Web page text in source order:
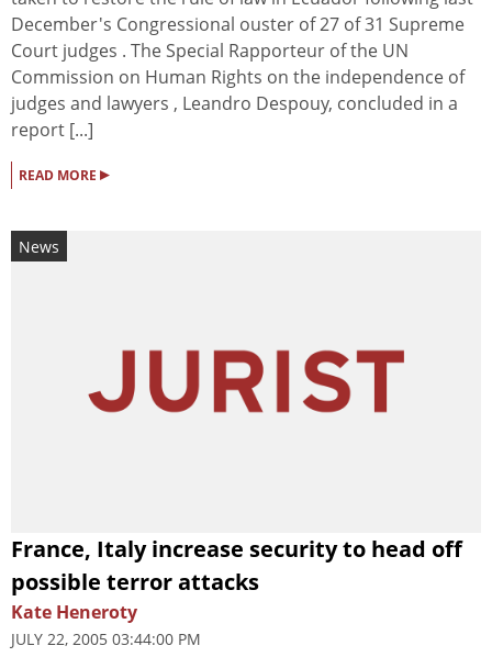
December's Congressional ouster of 27 of 31 Supreme
Court judges . The Special Rapporteur of the UN
Commission on Human Rights on the independence of
judges and lawyers , Leandro Despouy, concluded in a
report [...]
READ MORE ▸
News
France, Italy increase security to head off
possible terror attacks
Kate Heneroty
JULY 22, 2005 03:44:00 PM